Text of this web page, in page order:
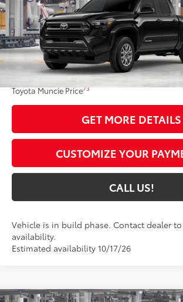
In Production
Int.:Boulder Fabric With Smoke Silver
Less
Total SRP68
Administrative Fee:
Toyota Muncie Price73
GET MORE DETAILS
CUSTOMIZE YOUR
CALL US!
Vehicle is in build phase. Contact dealer
availability.
Estimated availability 10/17/26